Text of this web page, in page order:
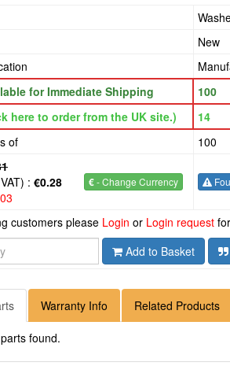
New
for Immediate Shipping
100
here to order from the UK site.)
14
of
100
€- Change Currency
: €0.28
customers please Login or Login request
Add to Basket
Warranty Info Related Products
found.